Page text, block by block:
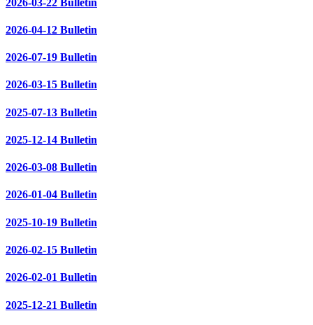
2026-04-12 Bulletin
2026-07-19 Bulletin
2026-03-15 Bulletin
2025-07-13 Bulletin
2025-12-14 Bulletin
2026-03-08 Bulletin
2026-01-04 Bulletin
2025-10-19 Bulletin
2026-02-15 Bulletin
2026-02-01 Bulletin
2025-12-21 Bulletin